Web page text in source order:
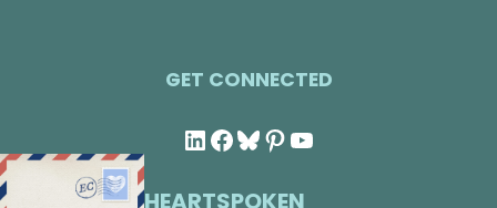
GET CONNECTED
LinkedIn
Facebook
Bluesky
Pinterest
YouTube
HEARTSPOKEN